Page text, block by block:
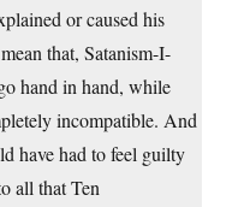
or caused his
that, Satanism-I-
hand in hand, while
incompatible. And
have had to feel guilty
all that Ten